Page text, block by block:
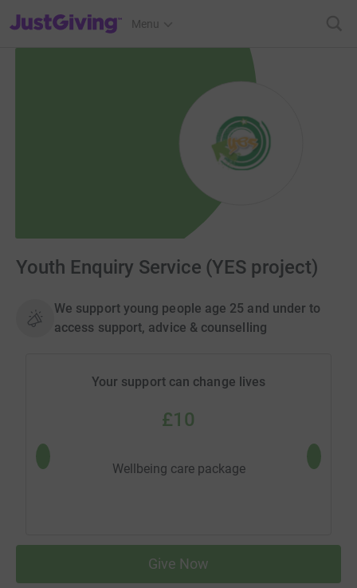
JustGiving’s homepage
Menu
Youth Enquiry Service (YES project)
We support young people age 25 and under to
access support, advice & counselling
Your support can change lives
£10
Wellbeing care package One
Give Now